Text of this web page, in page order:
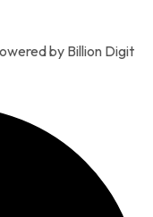
by Billion Digit